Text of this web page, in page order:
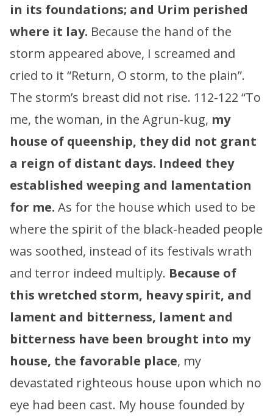
in its foundations; and Urim perished
where it lay. Because the hand of the
storm appeared above, I screamed and
cried to it “Return, O storm, to the plain”.
The storm’s breast did not rise. 112-122 “To
me, the woman, in the Agrun-kug, my
house of queenship, they did not grant
a reign of distant days. Indeed they
established weeping and lamentation
for me. As for the house which used to be
where the spirit of the black-headed people
was soothed, instead of its festivals wrath
and terror indeed multiply. Because of
this wretched storm, heavy spirit, and
lament and bitterness, lament and
bitterness have been brought into my
house, the favorable place, my
devastated righteous house upon which no
eye had been cast. My house founded by